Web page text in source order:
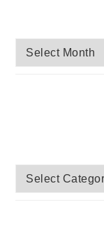
Archives
Categories